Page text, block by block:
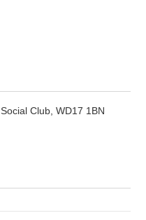
Club, WD17 1BN